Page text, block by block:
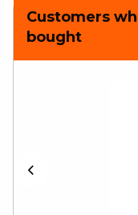
Customers
bought